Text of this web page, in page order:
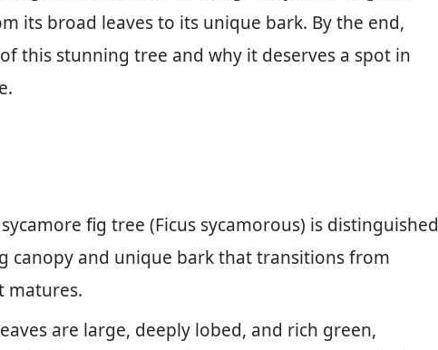
its broad leaves to its unique bark. By the end,
this stunning tree and why it deserves a spot in
fig tree (Ficus sycamorous) is distinguished
canopy and unique bark that transitions from
matures.
are large, deeply lobed, and rich green,